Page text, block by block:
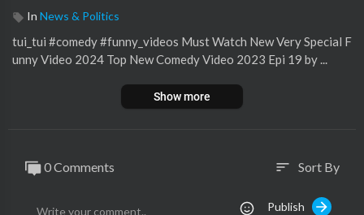
In News & Politics
tui_tui #comedy #funny_videos Must Watch New Very Special F
unny Video 2024 Top New Comedy Video 2023 Epi 19 by ...
Show more
0 Comments sort Sort By
Publish